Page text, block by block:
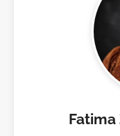
Fatima